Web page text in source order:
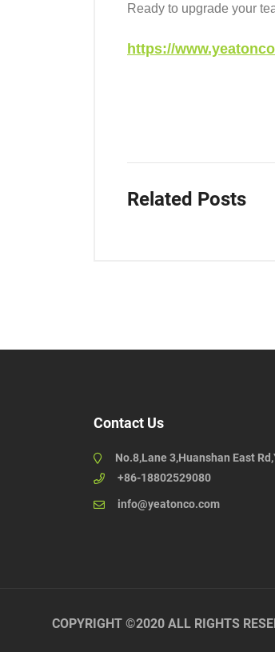
Ready to upgrade your
https://
Related Posts
Contact Us
No.8,Lane 3,Huanshan East
+86-18802529080
info@yeatonco.com
COPYRIGHT ©2020 ALL RIGHTS